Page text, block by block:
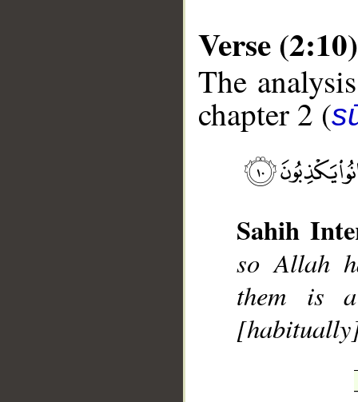
Verse (2:10)
The
chapter 2 (
Sahih
so Allah
them is a